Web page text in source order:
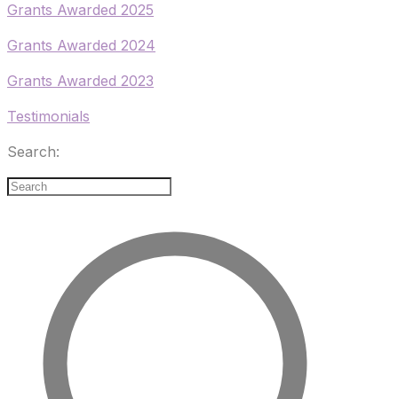
​Grants Awarded 2025
Grants Awarded 2024
Grants Awarded 2023
Testimonials
Search: